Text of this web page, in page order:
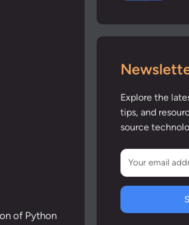
of Python
Explore the
tips, and
source